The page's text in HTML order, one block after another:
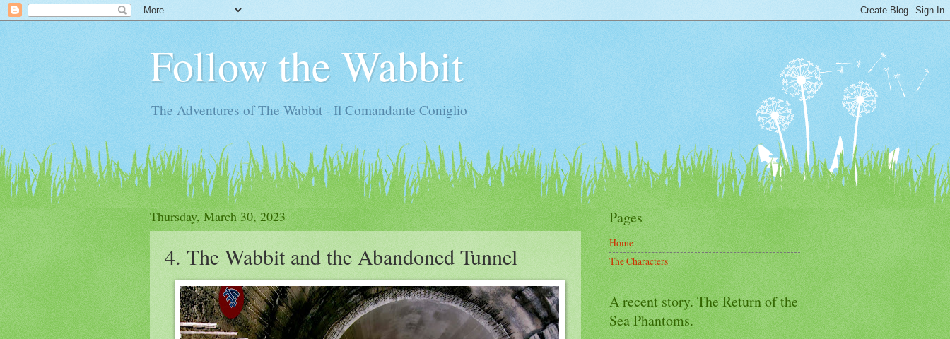
Follow the Wabbit
The Adventures of The Wabbit - Il Comandante Coniglio
Thursday, March 30, 2023
4. The Wabbit and the Abandoned Tunnel
Pages
Home
The Characters
A recent story. The Return of the
Sea Phantoms.